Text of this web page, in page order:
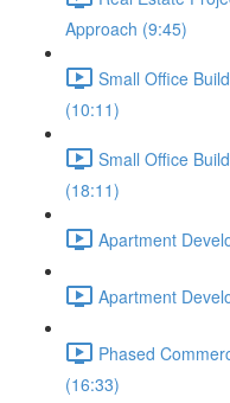
Approach (9:45)
Small Office
(10:11)
Small Office
(18:11)
Apartment
Apartment
Phased
(16:33)